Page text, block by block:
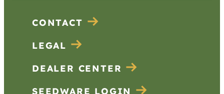
CONTACT
LEGAL
DEALER CENTER
SEEDWARE LOGIN